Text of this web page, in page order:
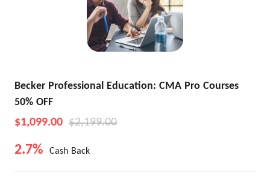
Becker Professional Education: CMA Pro Courses
50% OFF
$1,099.00 $2,199.00
2.7% Cash Back